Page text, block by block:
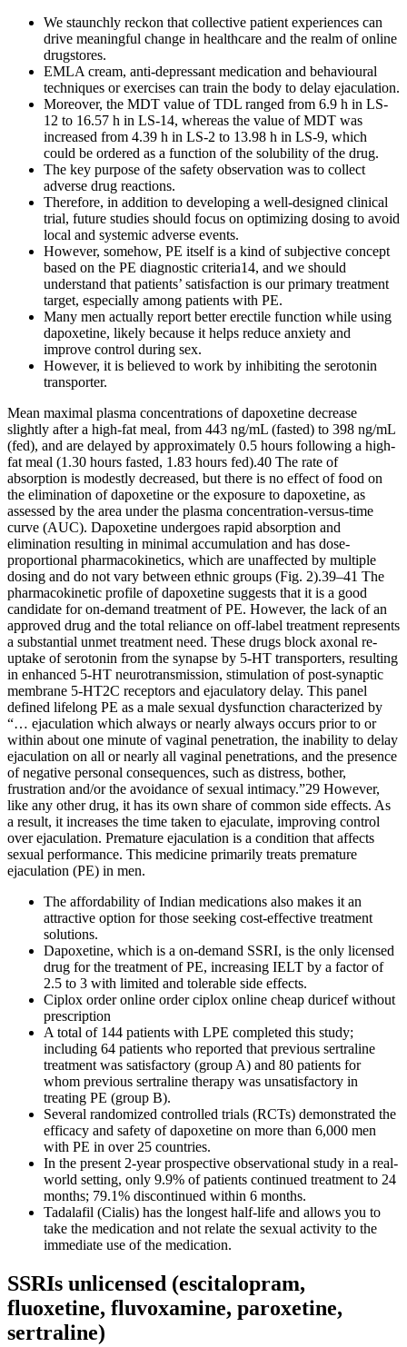
We staunchly reckon that collective patient experiences can
drive meaningful change in healthcare and the realm of online
drugstores.
EMLA cream, anti-depressant medication and behavioural
techniques or exercises can train the body to delay ejaculation.
Moreover, the MDT value of TDL ranged from 6.9 h in LS-
12 to 16.57 h in LS-14, whereas the value of MDT was
increased from 4.39 h in LS-2 to 13.98 h in LS-9, which
could be ordered as a function of the solubility of the drug.
The key purpose of the safety observation was to collect
adverse drug reactions.
Therefore, in addition to developing a well-designed clinical
trial, future studies should focus on optimizing dosing to avoid
local and systemic adverse events.
However, somehow, PE itself is a kind of subjective concept
based on the PE diagnostic criteria14, and we should
understand that patients’ satisfaction is our primary treatment
target, especially among patients with PE.
Many men actually report better erectile function while using
dapoxetine, likely because it helps reduce anxiety and
improve control during sex.
However, it is believed to work by inhibiting the serotonin
transporter.
Mean maximal plasma concentrations of dapoxetine decrease
slightly after a high-fat meal, from 443 ng/mL (fasted) to 398 ng/mL
(fed), and are delayed by approximately 0.5 hours following a high-
fat meal (1.30 hours fasted, 1.83 hours fed).40 The rate of
absorption is modestly decreased, but there is no effect of food on
the elimination of dapoxetine or the exposure to dapoxetine, as
assessed by the area under the plasma concentration-versus-time
curve (AUC). Dapoxetine undergoes rapid absorption and
elimination resulting in minimal accumulation and has dose-
proportional pharmacokinetics, which are unaffected by multiple
dosing and do not vary between ethnic groups (Fig. 2).39–41 The
pharmacokinetic profile of dapoxetine suggests that it is a good
candidate for on-demand treatment of PE. However, the lack of an
approved drug and the total reliance on off-label treatment represents
a substantial unmet treatment need. These drugs block axonal re-
uptake of serotonin from the synapse by 5-HT transporters, resulting
in enhanced 5-HT neurotransmission, stimulation of post-synaptic
membrane 5-HT2C receptors and ejaculatory delay. This panel
defined lifelong PE as a male sexual dysfunction characterized by
“… ejaculation which always or nearly always occurs prior to or
within about one minute of vaginal penetration, the inability to delay
ejaculation on all or nearly all vaginal penetrations, and the presence
of negative personal consequences, such as distress, bother,
frustration and/or the avoidance of sexual intimacy.”29 However,
like any other drug, it has its own share of common side effects. As
a result, it increases the time taken to ejaculate, improving control
over ejaculation. Premature ejaculation is a condition that affects
sexual performance. This medicine primarily treats premature
ejaculation (PE) in men.
The affordability of Indian medications also makes it an
attractive option for those seeking cost-effective treatment
solutions.
Dapoxetine, which is a on-demand SSRI, is the only licensed
drug for the treatment of PE, increasing IELT by a factor of
2.5 to 3 with limited and tolerable side effects.
Ciplox order online order ciplox online cheap duricef without
prescription
A total of 144 patients with LPE completed this study;
including 64 patients who reported that previous sertraline
treatment was satisfactory (group A) and 80 patients for
whom previous sertraline therapy was unsatisfactory in
treating PE (group B).
Several randomized controlled trials (RCTs) demonstrated the
efficacy and safety of dapoxetine on more than 6,000 men
with PE in over 25 countries.
In the present 2-year prospective observational study in a real-
world setting, only 9.9% of patients continued treatment to 24
months; 79.1% discontinued within 6 months.
Tadalafil (Cialis) has the longest half-life and allows you to
take the medication and not relate the sexual activity to the
immediate use of the medication.
SSRIs unlicensed (escitalopram,
fluoxetine, fluvoxamine, paroxetine,
sertraline)